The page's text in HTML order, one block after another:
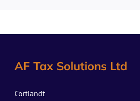
AF Tax Solutions Ltd
Cortlandt